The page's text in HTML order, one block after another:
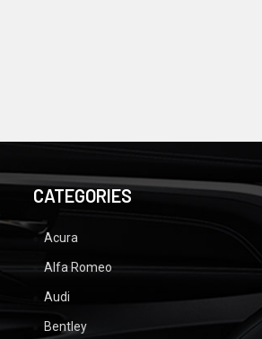
CATEGORIES
Acura
Alfa Romeo
Audi
Bentley